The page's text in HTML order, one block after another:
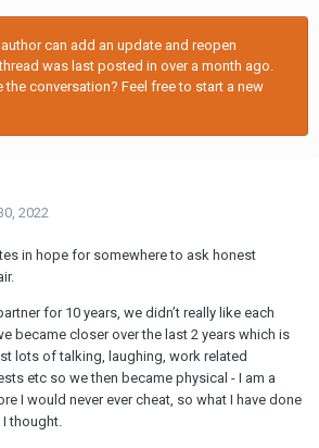
can add an update and reopen
was last posted in over a month ago.
the conversation? Feel free to start a new
2022
in hope for somewhere to ask honest
for 10 years, we didn’t really like each
became closer over the last 2 years which is
lots of talking, laughing, work related
etc so we then became physical - I am a
I would never ever cheat, so what I have done
thought.